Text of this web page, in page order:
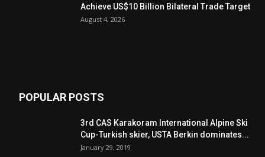
Achieve US$10 Billion Bilateral Trade Target
August 4, 2026
POPULAR POSTS
3rd CAS Karakoram International Alpine Ski
Cup-Turkish skier, USTA Berkin dominates...
January 29, 2019